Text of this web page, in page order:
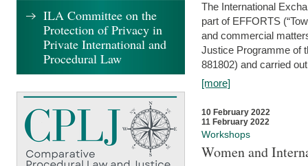
The International
part of EFFORTS
and commercial
Justice Programme of
881802) and carried
[more]
10 February 2022
11 February 2022
Workshops
Women and
ILA Committee on the
Protection of Privacy in
Private International and
Procedural Law